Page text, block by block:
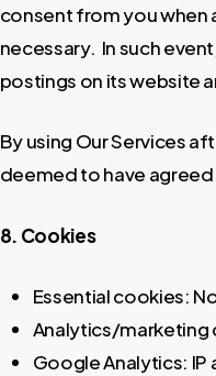
consent from you when
necessary. In such
postings on its website
By using Our Services
deemed to have agreed
8. Cookies
Essential cookies:
Analytics/marketing
Google Analytics: